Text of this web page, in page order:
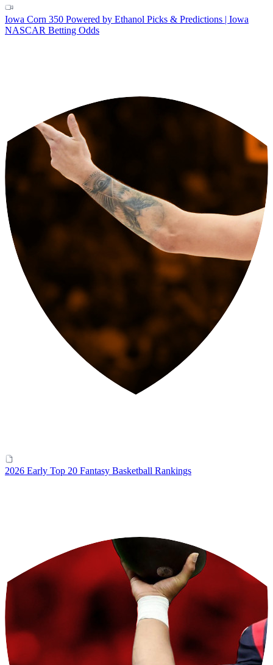
Iowa Corn 350 Powered by Ethanol Picks & Predictions | Iowa
NASCAR Betting Odds
2026 Early Top 20 Fantasy Basketball Rankings